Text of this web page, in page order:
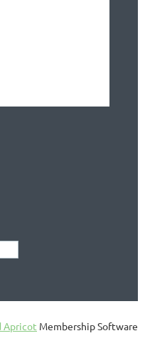
Apricot Membership Software